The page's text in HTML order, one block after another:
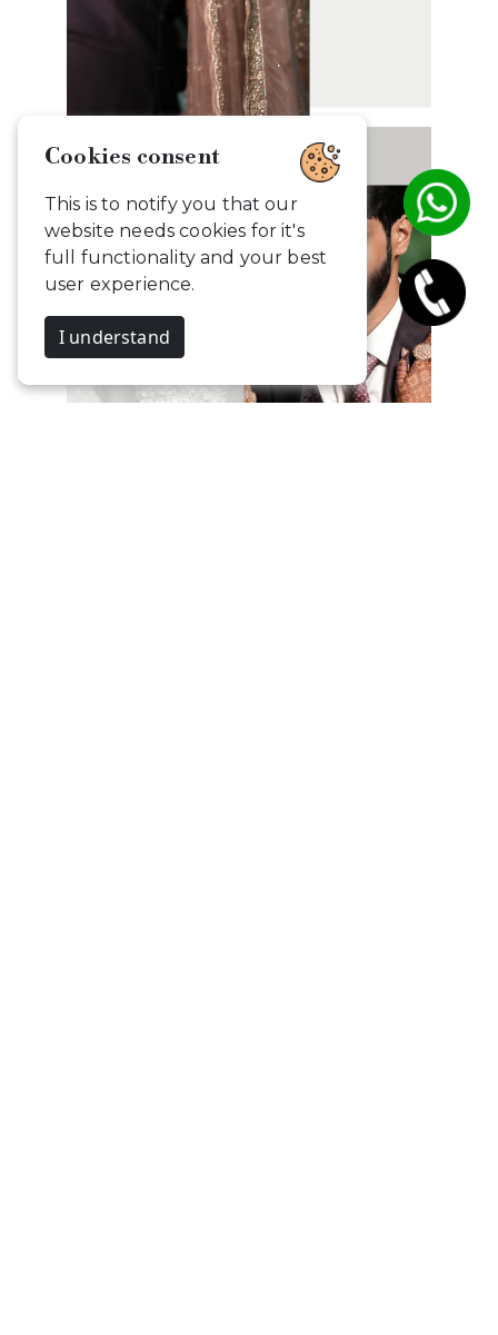
Cookies consent
This is to notify you that our
website needs cookies for it's
full functionality and your best
user experience.
I understand